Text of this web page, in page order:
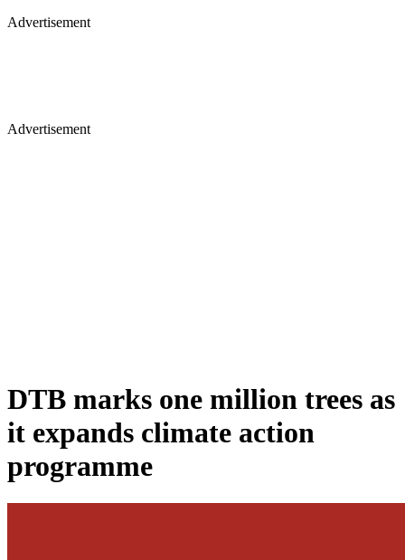
Advertisement
Advertisement
DTB marks one million trees as
it expands climate action
programme